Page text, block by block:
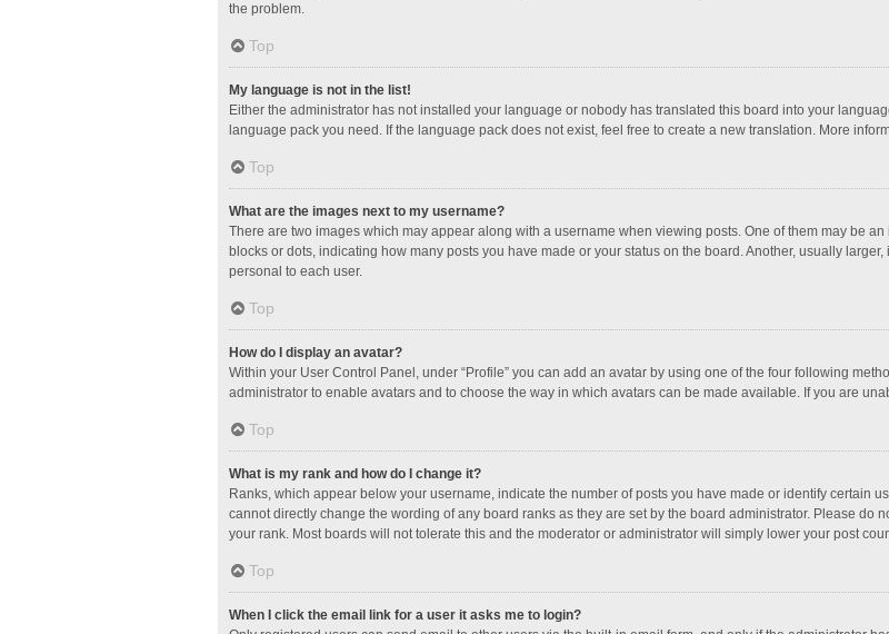
the problem.
Top
My language is not in the list!
Either the administrator has not installed your language or nobody has translated this board into your
language pack you need. If the language pack does not exist, feel free to create a new translation. More
Top
What are the images next to my username?
There are two images which may appear along with a username when viewing posts. One of them may be
blocks or dots, indicating how many posts you have made or your status on the board. Another, usually
personal to each user.
Top
How do I display an avatar?
Within your User Control Panel, under “Profile” you can add an avatar by using one of the four following
administrator to enable avatars and to choose the way in which avatars can be made available. If you are
Top
What is my rank and how do I change it?
Ranks, which appear below your username, indicate the number of posts you have made or identify certain
cannot directly change the wording of any board ranks as they are set by the board administrator. Please do
your rank. Most boards will not tolerate this and the moderator or administrator will simply lower your post
Top
When I click the email link for a user it asks me to login?